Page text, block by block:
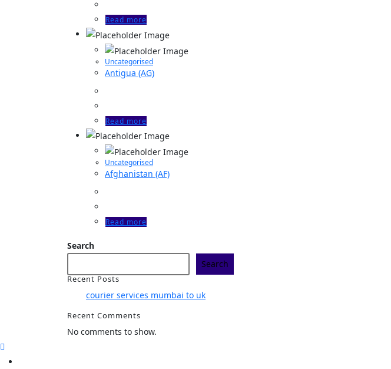
Read more
Uncategorised
Antigua (AG)
Read more
Uncategorised
Afghanistan (AF)
Read more
Search
Search
Recent Posts
courier services mumbai to uk
Recent Comments
No comments to show.